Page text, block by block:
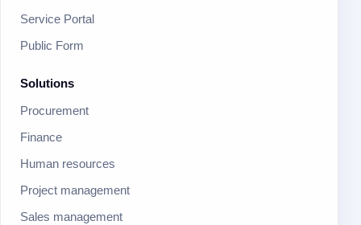
Service Portal
Public Form
Solutions
Procurement
Finance
Human resources
Project management
Sales management